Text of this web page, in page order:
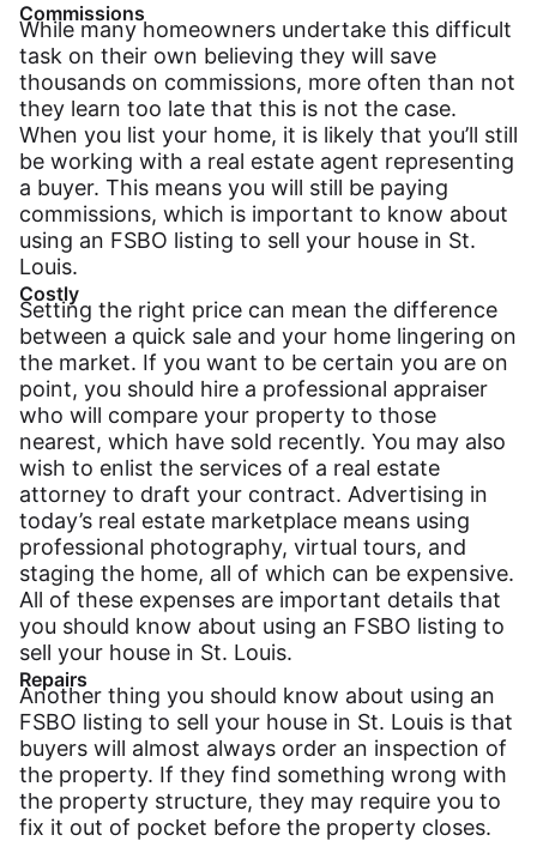
Commissions
While many homeowners undertake this difficult
task on their own believing they will save
thousands on commissions, more often than not
they learn too late that this is not the case.
When you list your home, it is likely that you’ll still
be working with a real estate agent representing
a buyer. This means you will still be paying
commissions, which is important to know about
using an FSBO listing to sell your house in St.
Louis.
Costly
Setting the right price can mean the difference
between a quick sale and your home lingering on
the market. If you want to be certain you are on
point, you should hire a professional appraiser
who will compare your property to those
nearest, which have sold recently. You may also
wish to enlist the services of a real estate
attorney to draft your contract. Advertising in
today’s real estate marketplace means using
professional photography, virtual tours, and
staging the home, all of which can be expensive.
All of these expenses are important details that
you should know about using an FSBO listing to
sell your house in St. Louis.
Repairs
Another thing you should know about using an
FSBO listing to sell your house in St. Louis is that
buyers will almost always order an inspection of
the property. If they find something wrong with
the property structure, they may require you to
fix it out of pocket before the property closes.